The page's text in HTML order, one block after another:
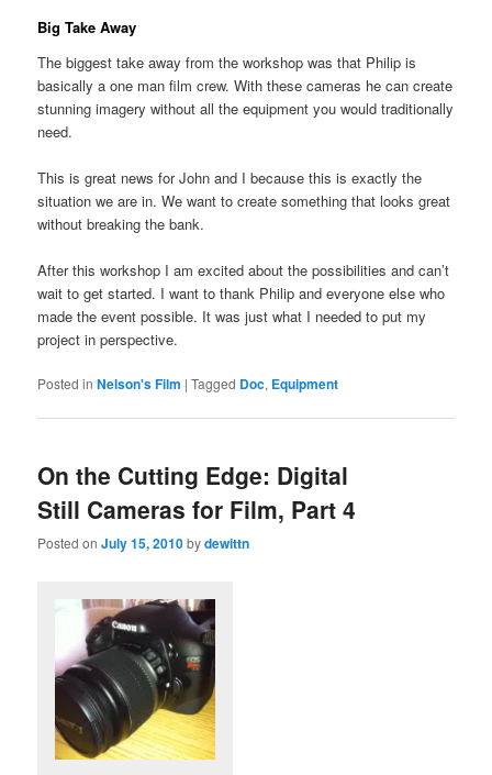
Big Take Away
The biggest take away from the workshop was that Philip is
basically a one man film crew. With these cameras he can create
stunning imagery without all the equipment you would traditionally
need.
This is great news for John and I because this is exactly the
situation we are in. We want to create something that looks great
without breaking the bank.
After this workshop I am excited about the possibilities and can’t
wait to get started. I want to thank Philip and everyone else who
made the event possible. It was just what I needed to put my
project in perspective.
Posted in Nelson's Film |Tagged Doc, Equipment
On the Cutting Edge: Digital
Still Cameras for Film, Part 4
Posted onJuly 15, 2010bydewittn